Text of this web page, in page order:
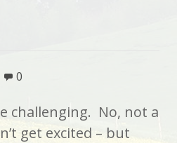
0
challenging. No, not a
get excited – but